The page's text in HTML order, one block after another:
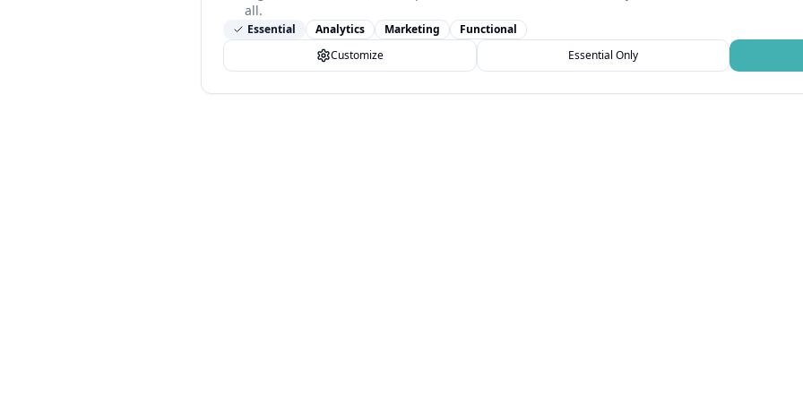
all.
Essential Analytics Marketing
Functional
Customize
Essential Only